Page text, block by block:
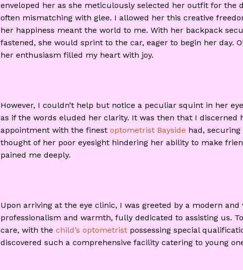
enveloped her as she meticulously selected her outfit for the
often mismatching with glee. I allowed her this creative
her happiness meant the world to me. With her backpack
fastened, she would sprint to the car, eager to begin her day.
her enthusiasm filled my heart with joy.
However, I couldn’t help but notice a peculiar squint in her
as if the words eluded her clarity. It was then that I discerned
appointment with the finest optometrist Bayside had,
thought of her poor eyesight hindering her ability to make
pained me deeply.
Upon arriving at the eye clinic, I was greeted by a modern
professionalism and warmth, fully dedicated to assisting us.
care, with the child’s optometristpossessing special
discovered such a comprehensive facility catering to young